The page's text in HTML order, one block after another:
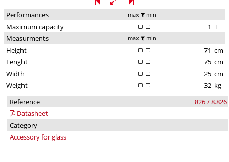
Performances max min
Maximum capacity 1 T
Measurments
max min
Height 71 cm
Lenght
75 cm
Width
25 cm
Weight
32 kg
Reference
826 / 8.826
Datasheet
Category
Accessory for glass